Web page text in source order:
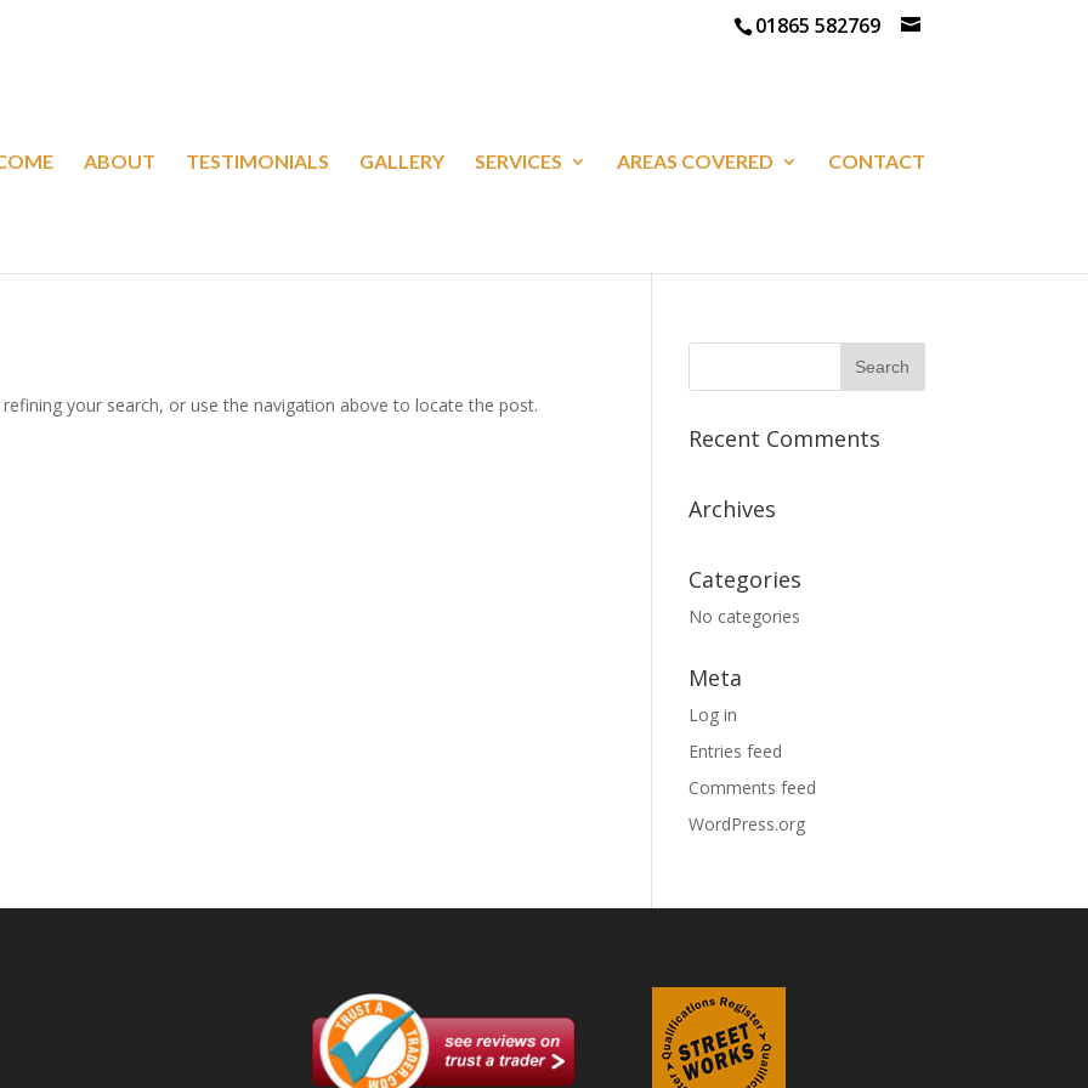
01865 582769
ABOUT TESTIMONIALS GALLERY SERVICES AREAS COVERED CONTACT
your search, or use the navigation above to locate the post.
Recent Comments
Archives
Categories
No categories
Meta
Log in
Entries feed
Comments feed
WordPress.org